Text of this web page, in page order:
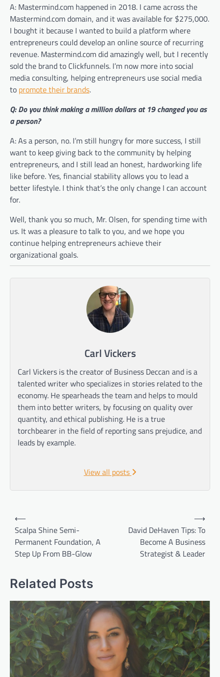
A: Mastermind.com happened in 2018. I came across the
Mastermind.com domain, and it was available for $275,000.
I bought it because I wanted to build a platform where
entrepreneurs could develop an online source of recurring
revenue. Mastermind.com did amazingly well, but I recently
sold the brand to Clickfunnels. I’m now more into social
media consulting, helping entrepreneurs use social media
to promote their brands.
Q: Do you think making a million dollars at 19 changed you as
a person?
A: As a person, no. I’m still hungry for more success, I still
want to keep giving back to the community by helping
entrepreneurs, and I still lead an honest, hardworking life
like before. Yes, financial stability allows you to lead a
better lifestyle. I think that’s the only change I can account
for.
Well, thank you so much, Mr. Olsen, for spending time with
us. It was a pleasure to talk to you, and we hope you
continue helping entrepreneurs achieve their
organizational goals.
Carl Vickers
Carl Vickers is the creator of Business Deccan and is a
talented writer who specializes in stories related to the
economy. He spearheads the team and helps to mould
them into better writers, by focusing on quality over
quantity, and ethical publishing. He is a true
torchbearer in the field of reporting sans prejudice, and
leads by example.
View all posts
Post
navigation
⟵
Scalpa Shine Semi-
Permanent Foundation, A
Step Up From BB-Glow
David DeHaven Tips: To
Become A Business
Strategist & Leader
⟶
Related Posts